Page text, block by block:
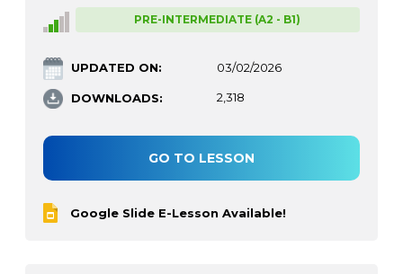
PRE-INTERMEDIATE (A2 - B1)
UPDATED ON: 03/02/2026
DOWNLOADS: 2,318
GO TO LESSON
Google Slide E-Lesson Available!